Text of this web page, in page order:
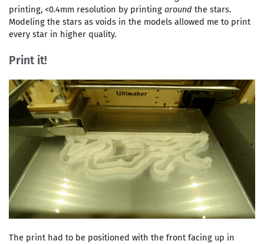
printing, <0.4mm resolution by printing around the stars.
Modeling the stars as voids in the models allowed me to print
every star in higher quality.
Print it!
The print had to be positioned with the front facing up in